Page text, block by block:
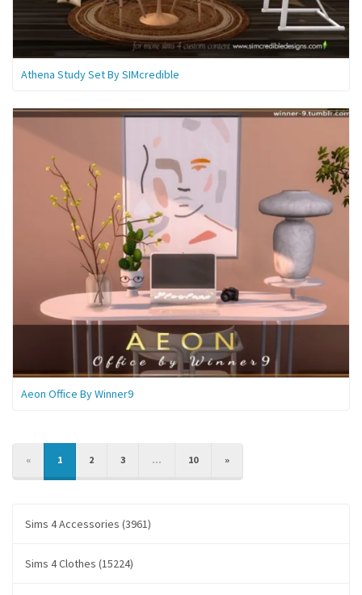
Athena Study Set By SIMcredible
Aeon Office By Winner9
«PREVIOUS
1 2 3 ... 10 »NEXT
Sims 4 Accessories (3961)
Sims 4 Clothes (15224)